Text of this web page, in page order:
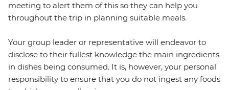
meeting to alert them of this so they can help you
throughout the trip in planning suitable meals.
Your group leader or representative will endeavor to
disclose to their fullest knowledge the main ingredients
in dishes being consumed. It is, however, your personal
responsibility to ensure that you do not ingest any foods